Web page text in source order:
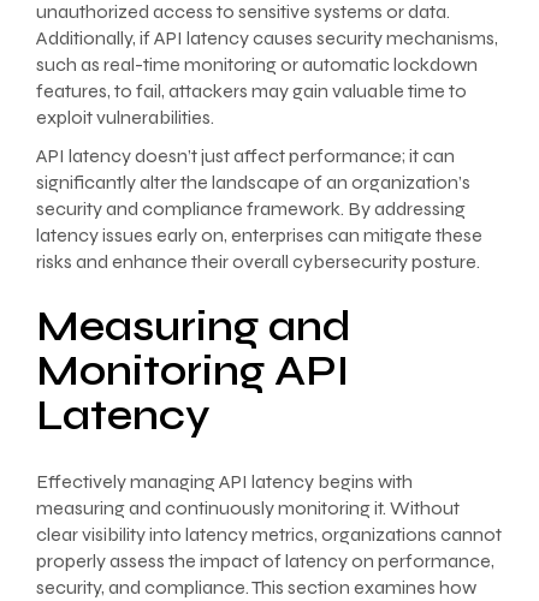
unauthorized access to sensitive systems or data.
Additionally, if API latency causes security mechanisms,
such as real-time monitoring or automatic lockdown
features, to fail, attackers may gain valuable time to
exploit vulnerabilities.
API latency doesn’t just affect performance; it can
significantly alter the landscape of an organization’s
security and compliance framework. By addressing
latency issues early on, enterprises can mitigate these
risks and enhance their overall cybersecurity posture.
Measuring and
Monitoring API
Latency
Effectively managing API latency begins with
measuring and continuously monitoring it. Without
clear visibility into latency metrics, organizations cannot
properly assess the impact of latency on performance,
security, and compliance. This section examines how